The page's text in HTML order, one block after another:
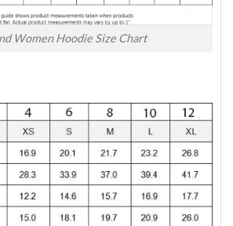
Women Hoodie Size Chart